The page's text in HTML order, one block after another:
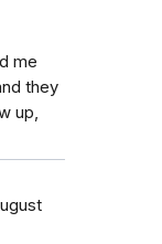
me
they
up,